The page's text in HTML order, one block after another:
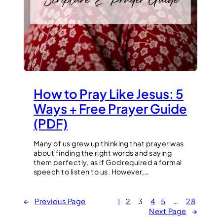
How to Pray Like Jesus: 5
Ways + Free Prayer Guide
(PDF)
Many of us grew up thinking that prayer was
about finding the right words and saying
them perfectly, as if God required a formal
speech to listen to us. However,…
← Previous Page 1 2 3 4 5
28
Next Page
→